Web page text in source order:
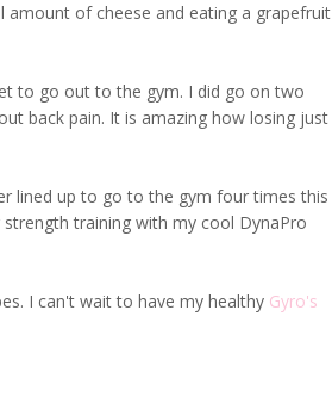
amount of cheese and eating a grapefruit
to go out to the gym. I did go on two
back pain. It is amazing how losing just
lined up to go to the gym four times this
training with my cool DynaPro
I can't wait to have my healthy Gyro's